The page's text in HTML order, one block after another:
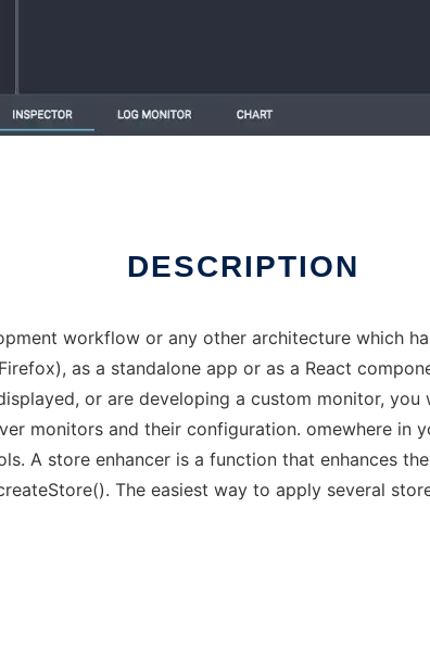
DESCRIPTION
workflow or any other architecture which
as a standalone app or as a React
or are developing a custom monitor,
monitors and their configuration. omewhere in
A store enhancer is a function that enhances
The easiest way to apply several